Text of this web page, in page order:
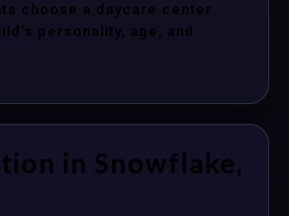
choose a daycare center
personality, age, and
in Snowflake,